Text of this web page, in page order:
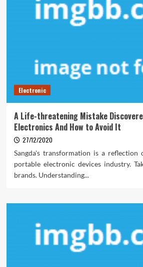
Electronic
A Life-threatening Mistake
Electronics And How to Avoid It
27/12/2020
Sangda's transformation is a reflection
portable electronic devices industry.
brands. Understanding...